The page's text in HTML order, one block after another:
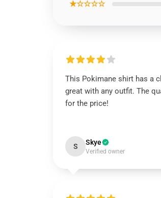
★☆☆☆☆
This Pokimane shirt has a
great with any outfit. The
for the price!
S Skye
Verified owner